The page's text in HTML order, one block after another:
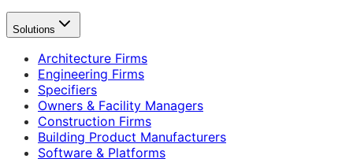
Solutions
Architecture Firms
Engineering Firms
Specifiers
Owners & Facility Managers
Construction Firms
Building Product Manufacturers
Software & Platforms